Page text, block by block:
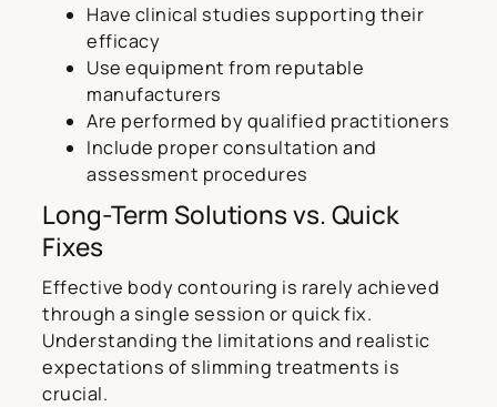
Have clinical studies supporting their
efficacy
Use equipment from reputable
manufacturers
Are performed by qualified practitioners
Include proper consultation and
assessment procedures
Long-Term Solutions vs. Quick
Fixes
Effective body contouring is rarely achieved
through a single session or quick fix.
Understanding the limitations and realistic
expectations of slimming treatments is
crucial.